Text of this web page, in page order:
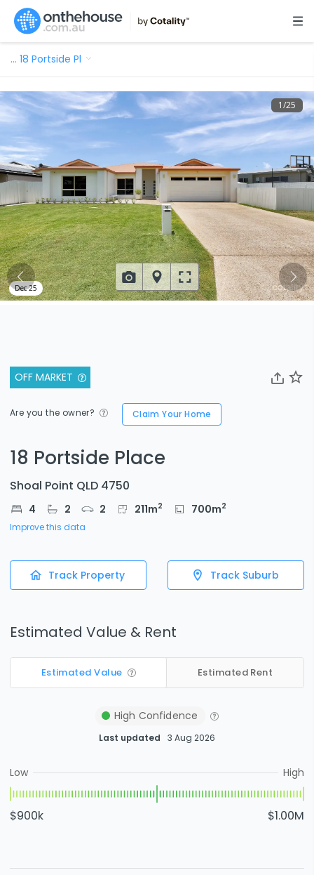
… 18 Portside Pl
OFF MARKET
Are you the owner? Claim Your Home
18 Portside Place
Shoal Point QLD 4750
4 2 2 211m2 700m2
Improve this data
Track Property Track Suburb
Estimated Value & Rent
Estimated Value Estimated Rent
High Confidence
Last updated 3 Aug 2026
Low High
$900k $1.00M
1/25
Dec 25